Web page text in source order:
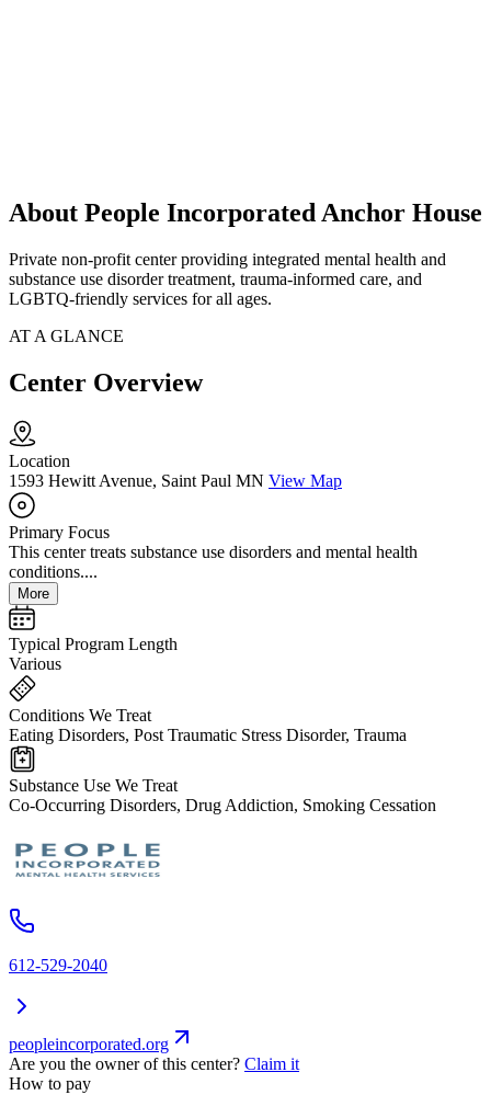
About People Incorporated Anchor House
Private non-profit center providing integrated mental health and
substance use disorder treatment, trauma-informed care, and
LGBTQ-friendly services for all ages.
AT A GLANCE
Center Overview
Location
1593 Hewitt Avenue, Saint Paul MN View Map
Primary Focus
This center treats substance use disorders and mental health
conditions....
More
Typical Program Length
Various
Conditions We Treat
Eating Disorders, Post Traumatic Stress Disorder, Trauma
Substance Use We Treat
Co-Occurring Disorders, Drug Addiction, Smoking Cessation
612-529-2040
peopleincorporated.org
Are you the owner of this center? Claim it
How to pay